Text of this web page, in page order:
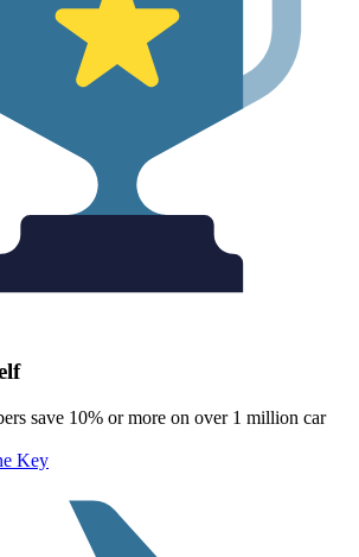
save 10% or more on over 1 million car
Key